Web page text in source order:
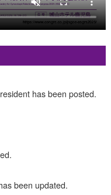
has been posted.
been updated.